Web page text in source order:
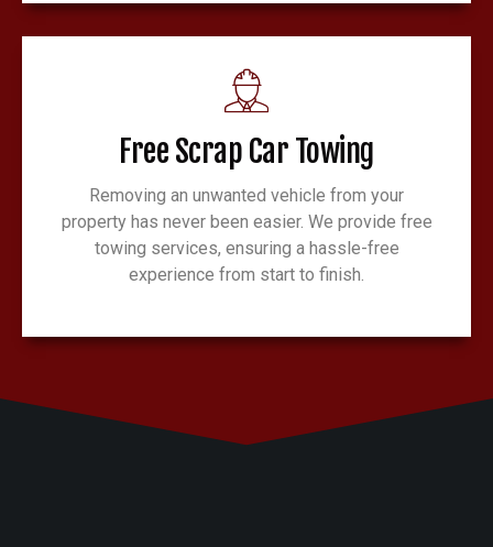
Free Scrap Car Towing
Removing an unwanted vehicle from your
property has never been easier. We provide free
towing services, ensuring a hassle-free
experience from start to finish.